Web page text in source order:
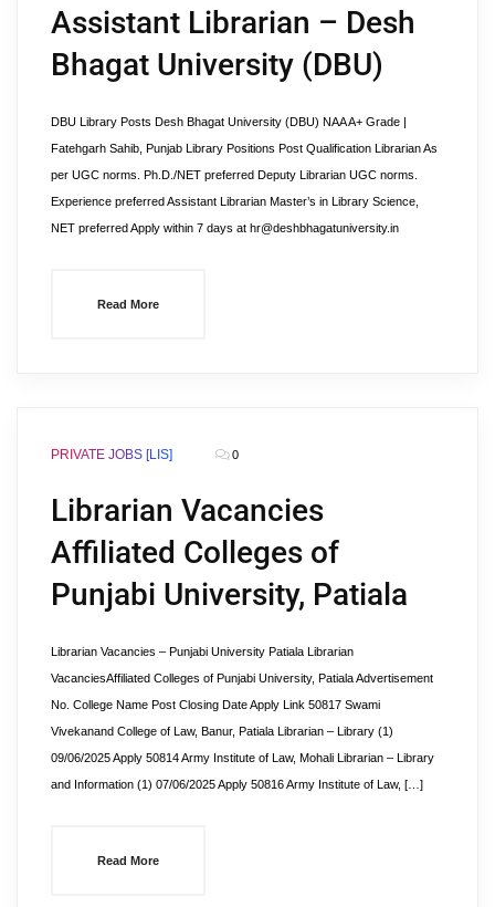
Assistant Librarian – Desh
Bhagat University (DBU)
DBU Library Posts Desh Bhagat University (DBU) NAA A+ Grade |
Fatehgarh Sahib, Punjab Library Positions Post Qualification Librarian As
per UGC norms. Ph.D./NET preferred Deputy Librarian UGC norms.
Experience preferred Assistant Librarian Master’s in Library Science,
NET preferred Apply within 7 days at hr@deshbhagatuniversity.in
Read More
PRIVATE JOBS [LIS] 0
Librarian Vacancies
Affiliated Colleges of
Punjabi University, Patiala
Librarian Vacancies – Punjabi University Patiala Librarian
VacanciesAffiliated Colleges of Punjabi University, Patiala Advertisement
No. College Name Post Closing Date Apply Link 50817 Swami
Vivekanand College of Law, Banur, Patiala Librarian – Library (1)
09/06/2025 Apply 50814 Army Institute of Law, Mohali Librarian – Library
and Information (1) 07/06/2025 Apply 50816 Army Institute of Law, […]
Read More